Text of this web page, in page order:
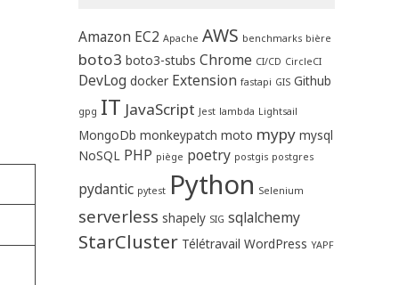
Amazon EC2 Apache AWS benchmarks bière
boto3 boto3-stubs Chrome CI/CD CircleCI
DevLog docker Extension fastapi GIS Github
gpg IT JavaScript Jest lambda Lightsail
MongoDb monkeypatch moto mypy mysql
NoSQL PHP piège poetry postgis postgres
pydantic pytest Python Selenium
serverless shapely SIG sqlalchemy
StarCluster Télétravail WordPress YAPF